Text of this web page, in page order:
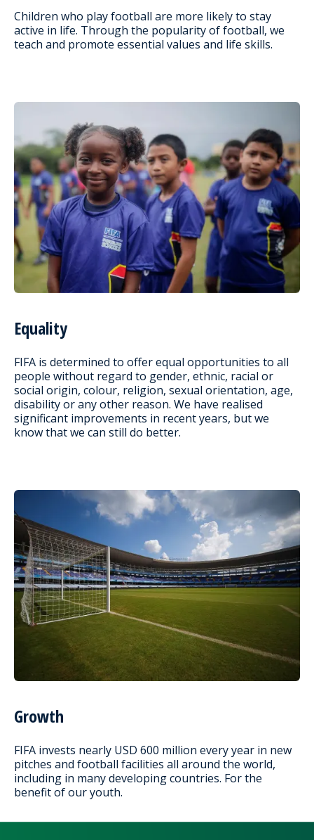
Children who play football are more likely to stay
active in life. Through the popularity of football, we
teach and promote essential values and life skills.
Equality
FIFA is determined to offer equal opportunities to all
people without regard to gender, ethnic, racial or
social origin, colour, religion, sexual orientation, age,
disability or any other reason. We have realised
significant improvements in recent years, but we
know that we can still do better.
Growth
FIFA invests nearly USD 600 million every year in new
pitches and football facilities all around the world,
including in many developing countries. For the
benefit of our youth.